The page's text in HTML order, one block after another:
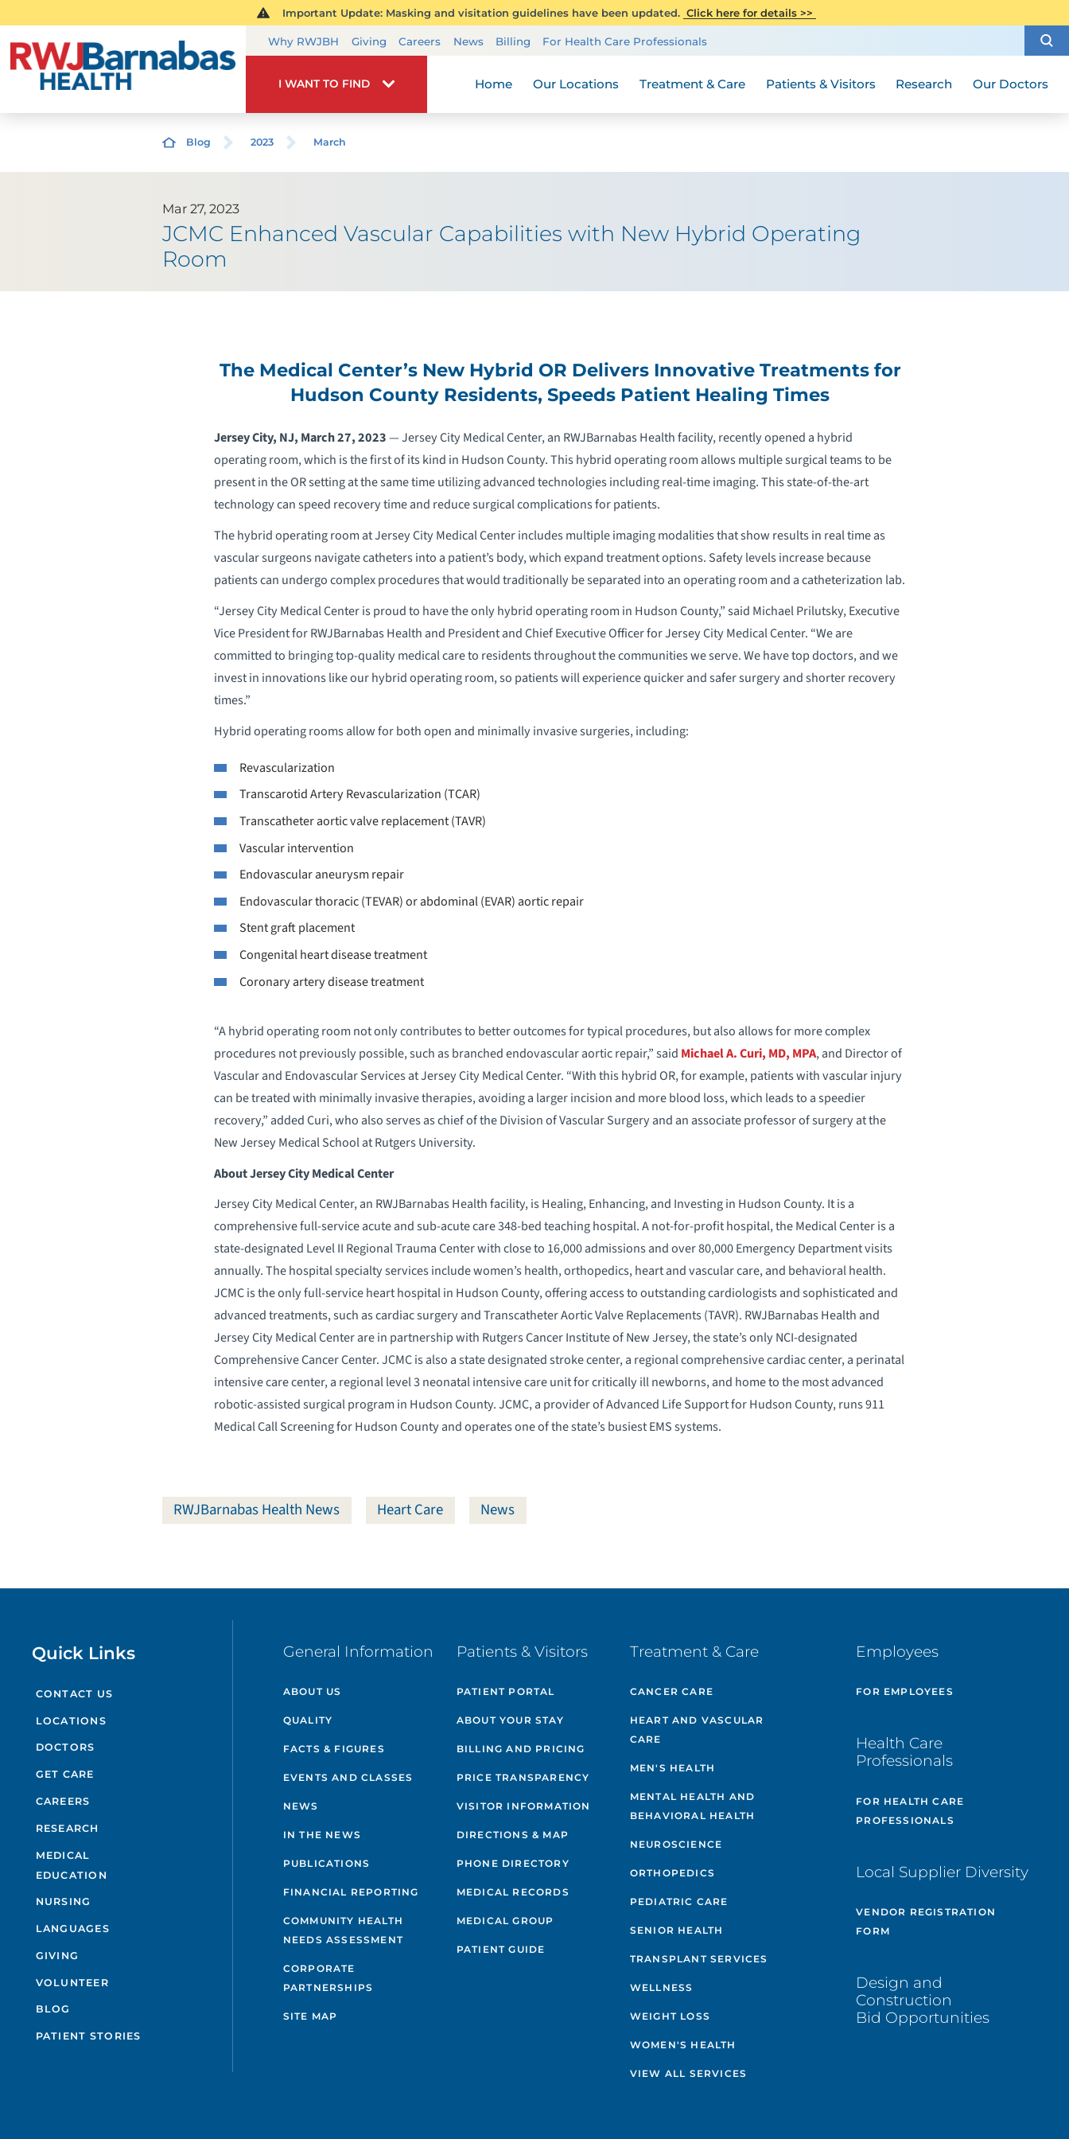
Important Update: Masking and visitation guidelines have been updated. Click here for details >>
Why RWJBH Giving Careers News Billing For Health Care Professionals
I WANT TO FIND Home Our Locations Treatment & Care Patients & Visitors Research Our Doctors
Blog 2023 March
Mar 27, 2023
JCMC Enhanced Vascular Capabilities with New Hybrid Operating
Room
The Medical Center’s New Hybrid OR Delivers Innovative Treatments for
Hudson County Residents, Speeds Patient Healing Times
Jersey City, NJ, March 27, 2023— Jersey City Medical Center, an RWJBarnabas Health facility, recently opened a hybrid
operating room, which is the first of its kind in Hudson County. This hybrid operating room allows multiple surgical teams to be
present in the OR setting at the same time utilizing advanced technologies including real-time imaging. This state-of-the-art
technology can speed recovery time and reduce surgical complications for patients.
The hybrid operating room at Jersey City Medical Center includes multiple imaging modalities that show results in real time as
vascular surgeons navigate catheters into a patient’s body, which expand treatment options. Safety levels increase because
patients can undergo complex procedures that would traditionally be separated into an operating room and a catheterization lab.
“Jersey City Medical Center is proud to have the only hybrid operating room in Hudson County,” said Michael Prilutsky, Executive
Vice President for RWJBarnabas Health and President and Chief Executive Officer for Jersey City Medical Center. “We are
committed to bringing top-quality medical care to residents throughout the communities we serve. We have top doctors, and we
invest in innovations like our hybrid operating room, so patients will experience quicker and safer surgery and shorter recovery
times.”
Hybrid operating rooms allow for both open and minimally invasive surgeries, including:
Revascularization
Transcarotid Artery Revascularization (TCAR)
Transcatheter aortic valve replacement (TAVR)
Vascular intervention
Endovascular aneurysm repair
Endovascular thoracic (TEVAR) or abdominal (EVAR) aortic repair
Stent graft placement
Congenital heart disease treatment
Coronary artery disease treatment
“A hybrid operating room not only contributes to better outcomes for typical procedures, but also allows for more complex
procedures not previously possible, such as branched endovascular aortic repair,” said Michael A. Curi, MD, MPA, and Director of
Vascular and Endovascular Services at Jersey City Medical Center. “With this hybrid OR, for example, patients with vascular injury
can be treated with minimally invasive therapies, avoiding a larger incision and more blood loss, which leads to a speedier
recovery,” added Curi, who also serves as chief of the Division of Vascular Surgery and an associate professor of surgery at the
New Jersey Medical School at Rutgers University.
About Jersey City Medical Center
Jersey City Medical Center, an RWJBarnabas Health facility, is Healing, Enhancing, and Investing in Hudson County. It is a
comprehensive full-service acute and sub-acute care 348-bed teaching hospital. A not-for-profit hospital, the Medical Center is a
state-designated Level II Regional Trauma Center with close to 16,000 admissions and over 80,000 Emergency Department visits
annually. The hospital specialty services include women’s health, orthopedics, heart and vascular care, and behavioral health.
JCMC is the only full-service heart hospital in Hudson County, offering access to outstanding cardiologists and sophisticated and
advanced treatments, such as cardiac surgery and Transcatheter Aortic Valve Replacements (TAVR). RWJBarnabas Health and
Jersey City Medical Center are in partnership with Rutgers Cancer Institute of New Jersey, the state’s only NCI-designated
Comprehensive Cancer Center. JCMC is also a state designated stroke center, a regional comprehensive cardiac center, a perinatal
intensive care center, a regional level 3 neonatal intensive care unit for critically ill newborns, and home to the most advanced
robotic-assisted surgical program in Hudson County. JCMC, a provider of Advanced Life Support for Hudson County, runs 911
Medical Call Screening for Hudson County and operates one of the state’s busiest EMS systems.
RWJBarnabas Health News Heart Care News
Quick Links
CONTACT US
LOCATIONS
DOCTORS
GET CARE
CAREERS
RESEARCH
MEDICAL
EDUCATION
NURSING
LANGUAGES
GIVING
VOLUNTEER
BLOG
PATIENT STORIES
General Information
ABOUT US
QUALITY
FACTS & FIGURES
EVENTS AND CLASSES
NEWS
IN THE NEWS
PUBLICATIONS
FINANCIAL REPORTING
COMMUNITY HEALTH
NEEDS ASSESSMENT
CORPORATE
PARTNERSHIPS
SITE MAP
Patients & Visitors
PATIENT PORTAL
ABOUT YOUR STAY
BILLING AND PRICING
PRICE TRANSPARENCY
VISITOR INFORMATION
DIRECTIONS & MAP
PHONE DIRECTORY
MEDICAL RECORDS
MEDICAL GROUP
PATIENT GUIDE
Treatment & Care
CANCER CARE
HEART AND VASCULAR
CARE
MEN'S HEALTH
MENTAL HEALTH AND
BEHAVIORAL HEALTH
NEUROSCIENCE
ORTHOPEDICS
PEDIATRIC CARE
SENIOR HEALTH
TRANSPLANT SERVICES
WELLNESS
WEIGHT LOSS
WOMEN'S HEALTH
VIEW ALL SERVICES
Employees
FOR EMPLOYEES
Health Care
Professionals
FOR HEALTH CARE
PROFESSIONALS
Local Supplier Diversity
VENDOR REGISTRATION
FORM
Design and
Construction
Bid Opportunities